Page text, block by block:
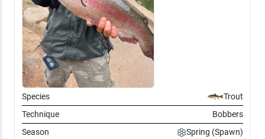
Species
Trout
Technique
Bobbers
Season
Spring (Spawn)